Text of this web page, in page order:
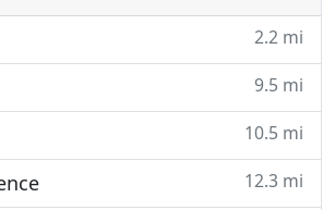
2.2 mi
9.5 mi
10.5 mi
12.3 mi